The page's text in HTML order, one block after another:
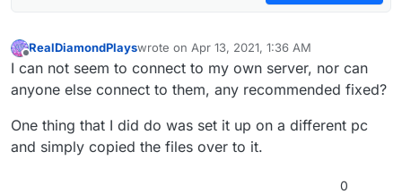
RealDiamondPlayswrote on Apr 13, 2021, 1:36 AM
last edited by
I can not seem to connect to my own server, nor can
anyone else connect to them, any recommended fixed?
One thing that I did do was set it up on a different pc
and simply copied the files over to it.
0